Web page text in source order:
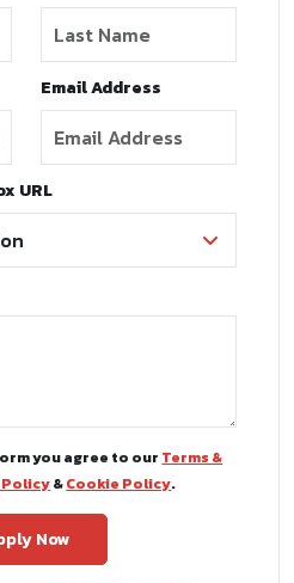
Email Address
URL
you agree to our Terms &
&Cookie Policy.